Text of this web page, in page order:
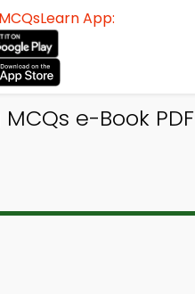
App:
e-Book PDF